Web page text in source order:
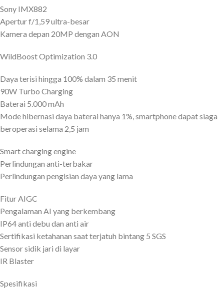
Sony IMX882
Apertur f/1,59 ultra-besar
Kamera depan 20MP dengan AON
WildBoost Optimization 3.0
Daya terisi hingga 100% dalam 35 menit
90W Turbo Charging
Baterai 5.000 mAh
Mode hibernasi daya baterai hanya 1%, smartphone dapat siaga
beroperasi selama 2,5 jam
Smart charging engine
Perlindungan anti-terbakar
Perlindungan pengisian daya yang lama
Fitur AIGC
Pengalaman AI yang berkembang
IP64 anti debu dan anti air
Sertifikasi ketahanan saat terjatuh bintang 5 SGS
Sensor sidik jari di layar
IR Blaster
Spesifikasi